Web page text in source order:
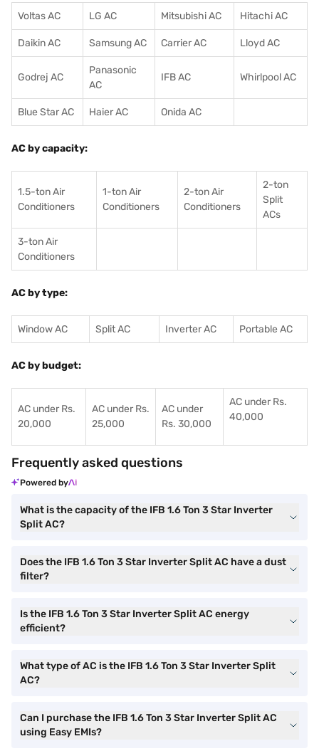
Voltas AC LG AC Mitsubishi AC Hitachi AC
Daikin AC Samsung AC Carrier AC Lloyd AC
Godrej AC
Panasonic
AC
IFB AC Whirlpool AC
Blue Star AC Haier AC Onida AC
AC by capacity:
1.5-ton Air
Conditioners
1-ton Air
Conditioners
2-ton Air
Conditioners
2-ton
Split
ACs
3-ton Air
Conditioners
AC by type:
Window AC Split AC Inverter AC Portable AC
AC by budget:
AC under Rs.
20,000
AC under Rs.
25,000
AC under
Rs. 30,000
AC under Rs.
40,000
Frequently asked questions
Powered by
What is the capacity of the IFB 1.6 Ton 3 Star Inverter
Split AC?
Does the IFB 1.6 Ton 3 Star Inverter Split AC have a dust
filter?
Is the IFB 1.6 Ton 3 Star Inverter Split AC energy
efficient?
What type of AC is the IFB 1.6 Ton 3 Star Inverter Split
AC?
Can I purchase the IFB 1.6 Ton 3 Star Inverter Split AC
using Easy EMIs?